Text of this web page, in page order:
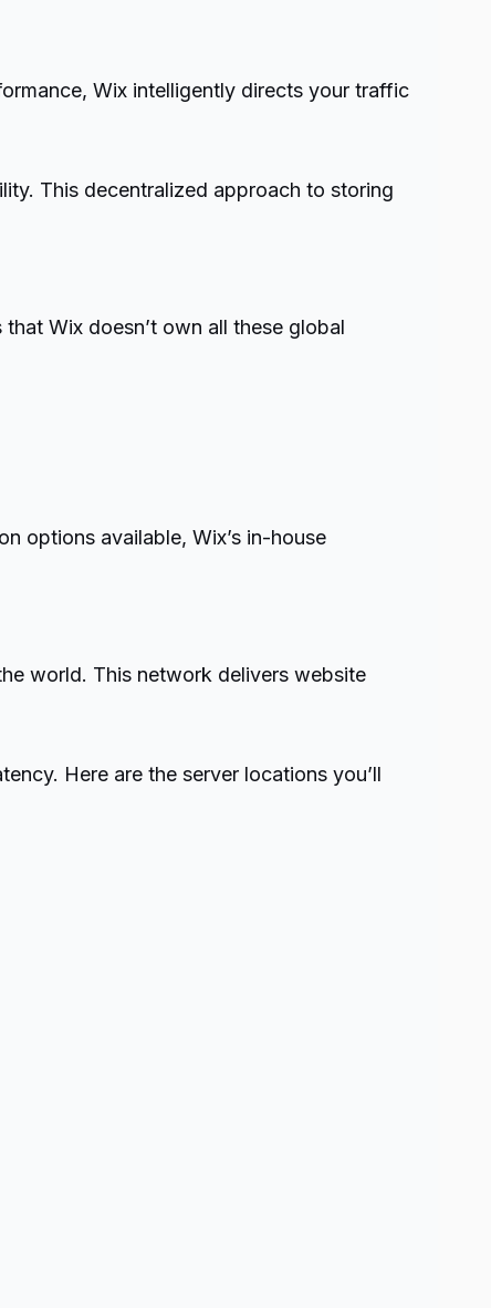
Wix intelligently directs your traffic
This decentralized approach to storing
Wix doesn’t own all these global
options available, Wix’s in-house
world. This network delivers website
Here are the server locations you’ll